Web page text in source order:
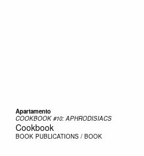
Apartamento
COOKBOOK #10: APHRODISIACS
Cookbook
BOOK PUBLICATIONS / BOOK